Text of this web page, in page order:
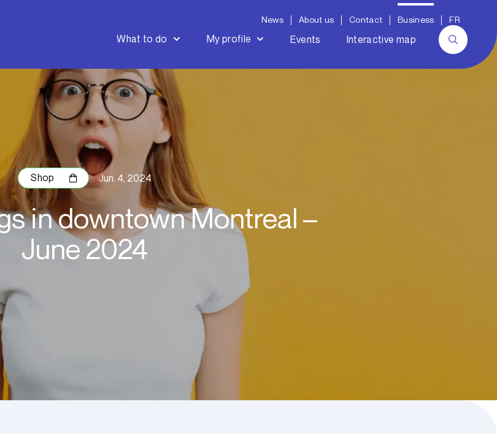
News About us Contact Business FR
What to do My profile Events Interactive map
Shop Jun. 4, 2024
in downtown Montreal –
June 2024